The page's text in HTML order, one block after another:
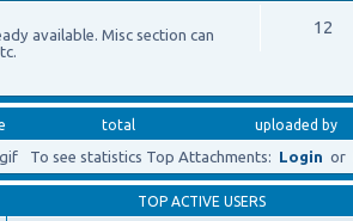
available. Misc section can
12
total uploaded by
To see statistics Top Attachments: Login or
TOP ACTIVE USERS